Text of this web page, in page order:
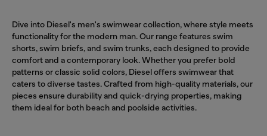
Dive into Diesel's men's swimwear collection, where style meets
functionality for the modern man. Our range features swim
shorts, swim briefs, and swim trunks, each designed to provide
comfort and a contemporary look. Whether you prefer bold
patterns or classic solid colors, Diesel offers swimwear that
caters to diverse tastes. Crafted from high-quality materials, our
pieces ensure durability and quick-drying properties, making
them ideal for both beach and poolside activities.